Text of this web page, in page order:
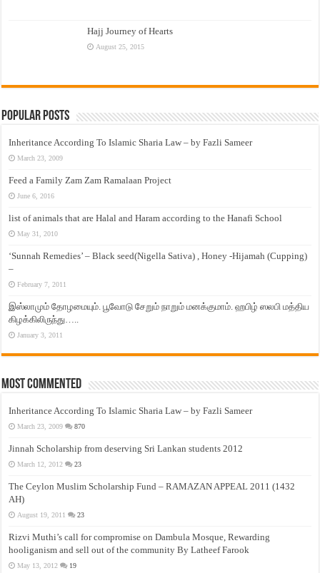
Hajj Journey of Hearts
August 25, 2015
Popular Posts
Inheritance According To Islamic Sharia Law – by Fazli Sameer
March 23, 2009
Feed a Family Zam Zam Ramalaan Project
June 6, 2016
list of animals that are Halal and Haram according to the Hanafi School
May 31, 2010
‘Sunnah Remedies’ – Black seed(Nigella Sativa) , Honey -Hijamah (Cupping)
–
February 7, 2011
இஸ்லாமும் தோழமையும். பூவோடு சேறும் நாறும் மனக்குமாம். ஹபிழ் ஸலபி மத்திய
கிழக்கிலிருந்து…..
January 3, 2011
Most Commented
Inheritance According To Islamic Sharia Law – by Fazli Sameer
March 23, 2009 870
Jinnah Scholarship from deserving Sri Lankan students 2012
March 12, 2012 23
The Ceylon Muslim Scholarship Fund – RAMAZAN APPEAL 2011 (1432
AH)
August 19, 2011 23
Rizvi Muthi’s call for compromise on Dambula Mosque, Rewarding
hooliganism and sell out of the community By Latheef Farook
May 13, 2012 19